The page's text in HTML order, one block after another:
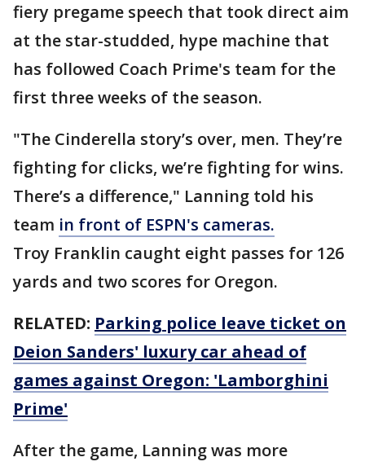
fiery pregame speech that took direct aim
at the star-studded, hype machine that
has followed Coach Prime's team for the
first three weeks of the season.
"The Cinderella story’s over, men. They’re
fighting for clicks, we’re fighting for wins.
There’s a difference," Lanning told his
team in front of ESPN's cameras.
Troy Franklin caught eight passes for 126
yards and two scores for Oregon.
RELATED: Parking police leave ticket on
Deion Sanders' luxury car ahead of
games against Oregon: 'Lamborghini
Prime'
After the game, Lanning was more